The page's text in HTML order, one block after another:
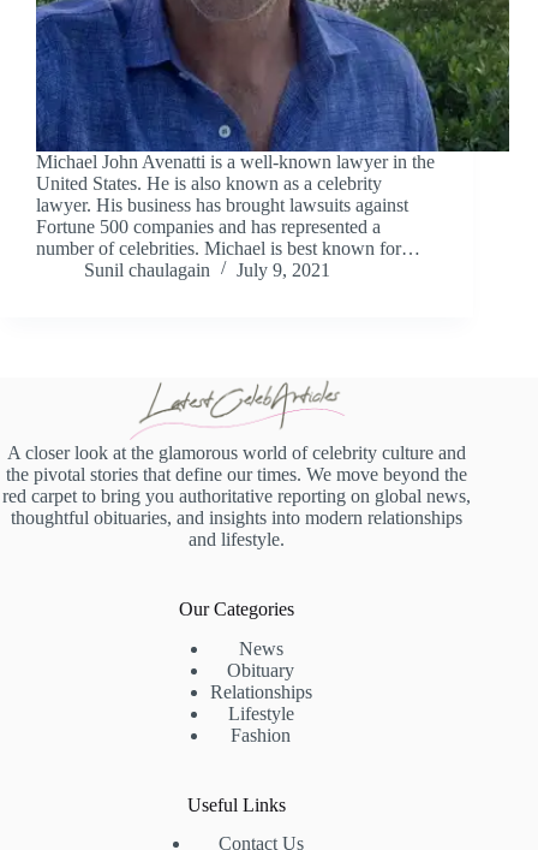
Michael John Avenatti is a well-known lawyer in the
United States. He is also known as a celebrity
lawyer. His business has brought lawsuits against
Fortune 500 companies and has represented a
number of celebrities. Michael is best known for…
Sunil chaulagain
July 9, 2021
A closer look at the glamorous world of celebrity culture and
the pivotal stories that define our times. We move beyond the
red carpet to bring you authoritative reporting on global news,
thoughtful obituaries, and insights into modern relationships
and lifestyle.
Our Categories
News
Obituary
Relationships
Lifestyle
Fashion
Useful Links
Contact Us